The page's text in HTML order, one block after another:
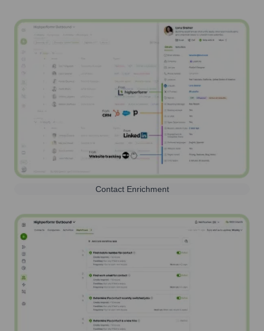
Contact Enrichment